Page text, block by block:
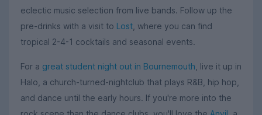
eclectic music selection from live bands. Follow up the
pre-drinks with a visit to Lost , where you can find
tropical 2-4-1 cocktails and seasonal events.
For a great student night out in Bournemouth , live it up in
Halo, a church-turned-nightclub that plays R&B, hip hop,
and dance until the early hours. If you're more into the